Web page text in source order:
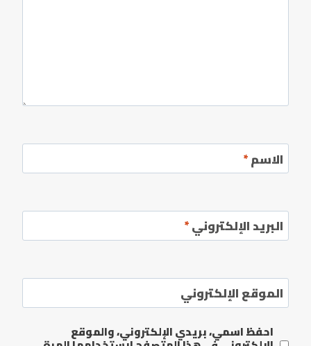
الاسم*
البريد الإلكتروني*
الموقع الإلكتروني
احفظ اسمي، بريدي الإلكتروني، والموقع